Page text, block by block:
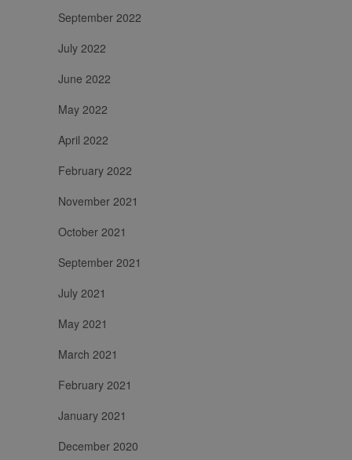
September 2022
July 2022
June 2022
May 2022
April 2022
February 2022
November 2021
October 2021
September 2021
July 2021
May 2021
March 2021
February 2021
January 2021
December 2020